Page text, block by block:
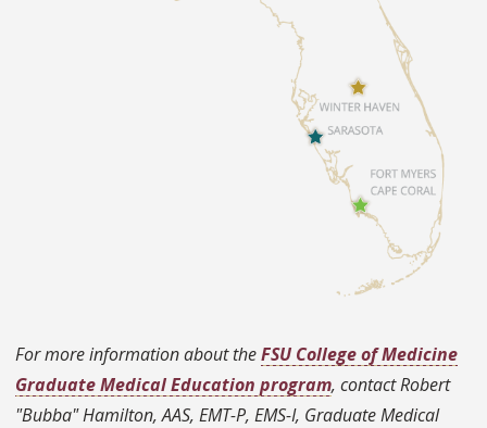
For more information about theFSU College of Medicine
Graduate Medical Education program, contact Robert
"Bubba" Hamilton, AAS, EMT-P, EMS-I, Graduate Medical